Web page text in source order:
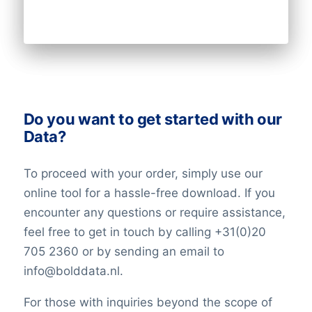
Do you want to get started with our
Data?
To proceed with your order, simply use our
online tool for a hassle-free download. If you
encounter any questions or require assistance,
feel free to get in touch by calling +31(0)20
705 2360 or by sending an email to
info@bolddata.nl.
For those with inquiries beyond the scope of